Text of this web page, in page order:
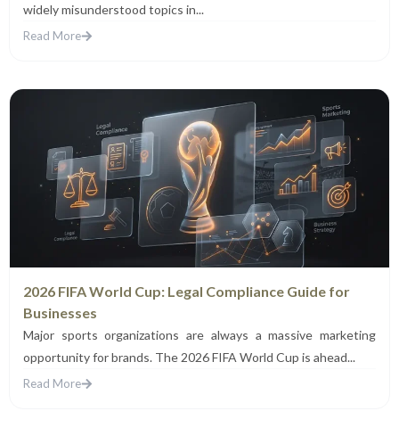
widely misunderstood topics in...
Read More
2026 FIFA World Cup: Legal Compliance Guide for
Businesses
Major sports organizations are always a massive marketing
opportunity for brands. The 2026 FIFA World Cup is ahead...
Read More